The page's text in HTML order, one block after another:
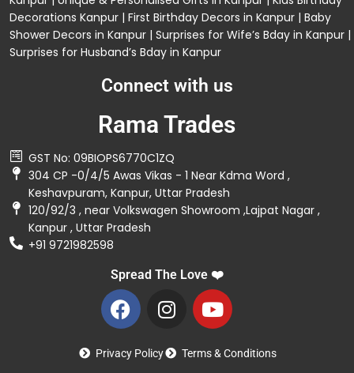
Decorations Kanpur | First Birthday Decors in Kanpur | Baby
Shower Decors in Kanpur | Surprises for Wife’s Bday in Kanpur |
Surprises for Husband’s Bday in Kanpur
Connect with us
Rama Trades
GST No: 09BIOPS6770C1ZQ
304 CP -0/4/5 Awas Vikas - 1 Near Kdma Word ,
Keshavpuram, Kanpur, Uttar Pradesh
120/92/3 , near Volkswagen Showroom ,Lajpat Nagar ,
Kanpur , Uttar Pradesh
+91 9721982598
Spread The Love ❤️
Privacy Policy Terms & Conditions